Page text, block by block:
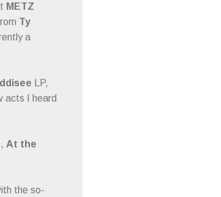
METZ
Ty
a
LP,
acts I heard
At the
the so-